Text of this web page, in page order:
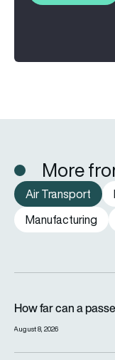
More
Air Transport
Manufacturing
How far can a
August 8, 2026